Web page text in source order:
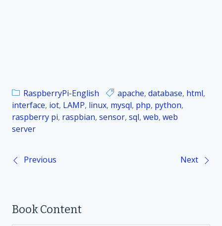
RaspberryPi-English apache, database, html,
interface, iot, LAMP, linux, mysql, php, python,
raspberry pi, raspbian, sensor, sql, web, web
server
P
s
Previous Next
Book Content